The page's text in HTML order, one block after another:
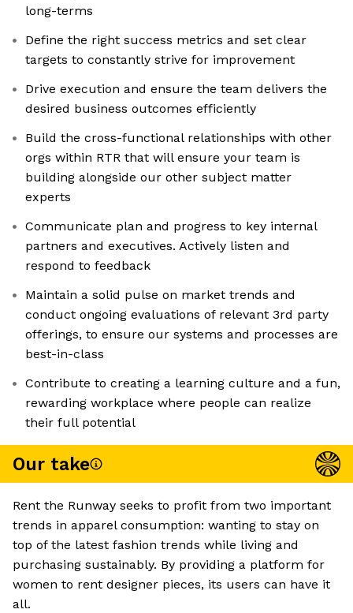
long-terms
Define the right success metrics and set clear
targets to constantly strive for improvement
Drive execution and ensure the team delivers the
desired business outcomes efficiently
Build the cross-functional relationships with other
orgs within RTR that will ensure your team is
building alongside our other subject matter
experts
Communicate plan and progress to key internal
partners and executives. Actively listen and
respond to feedback
Maintain a solid pulse on market trends and
conduct ongoing evaluations of relevant 3rd party
offerings, to ensure our systems and processes are
best-in-class
Contribute to creating a learning culture and a fun,
rewarding workplace where people can realize
their full potential
Our take
Rent the Runway seeks to profit from two important
trends in apparel consumption: wanting to stay on
top of the latest fashion trends while living and
purchasing sustainably. By providing a platform for
women to rent designer pieces, its users can have it
all.